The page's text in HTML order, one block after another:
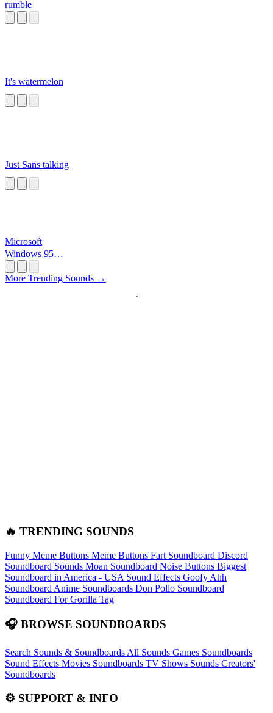
rumble
It's watermelon
Just Sans talking
Microsoft
Windows 95
More Trending Sounds →
🔥 TRENDING SOUNDS
Funny Meme Buttons Meme Buttons Fart Soundboard Discord
Soundboard Sounds Moan Soundboard Noise Buttons Biggest
Soundboard in America - USA Sound Effects Goofy Ahh
Soundboard Anime Soundboards Don Pollo Soundboard
Soundboard For Gorilla Tag
🎧 BROWSE SOUNDBOARDS
Search Sounds & Soundboards All Sounds Games Soundboards
Sound Effects Movies Soundboards TV Shows Sounds Creators'
Soundboards
⚙️ SUPPORT & INFO